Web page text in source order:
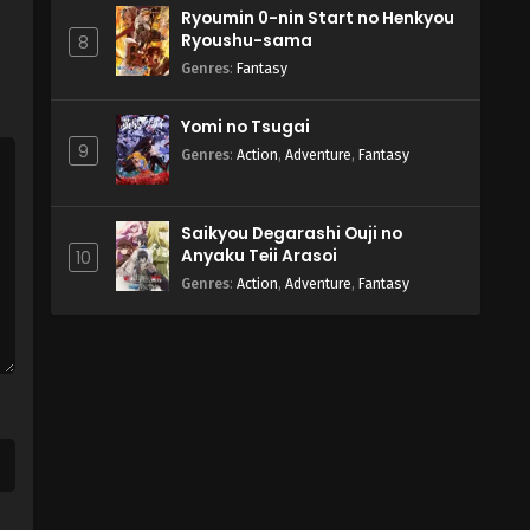
8
Ryoumin 0-nin Start no Henkyou
Ryoushu-sama
Genres: Fantasy
9
Yomi no Tsugai
Genres: Action, Adventure, Fantasy
10
Saikyou Degarashi Ouji no
Anyaku Teii Arasoi
Genres: Action, Adventure, Fantasy